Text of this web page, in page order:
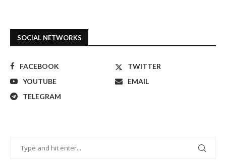
SOCIAL NETWORKS
FACEBOOK
TWITTER
YOUTUBE
EMAIL
TELEGRAM